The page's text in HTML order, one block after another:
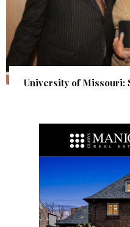
University of Missouri: